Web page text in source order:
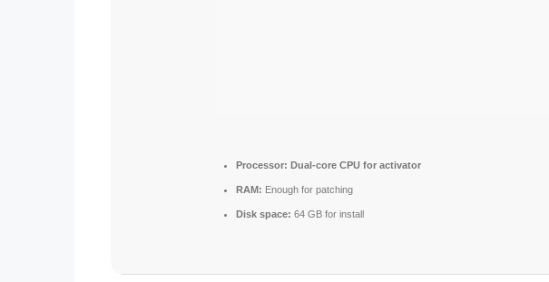
Processor: Dual-core CPU for activator
RAM: Enough for patching
Disk space: 64 GB for install